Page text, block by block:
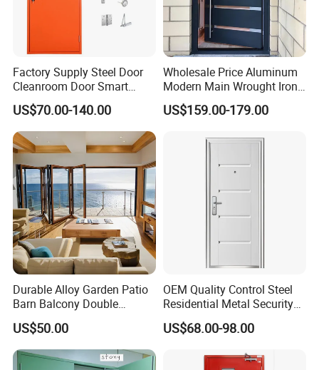
Factory Supply Steel Door
Cleanroom Door Smart
Design Popular Sell
Laboratory Door
US$70.00-140.00
Wholesale Price Aluminum
Modern Main Wrought Iron
Double Single Gate Garage
Sliding Glass Security Front
Entry Entrance Steel Door
US$159.00-179.00
Durable Alloy Garden Patio
Barn Balcony Double
Glazed Glass Thermal Break
Design Aluminum
Aluminium Sliding Bi
Folding Doors
US$50.00
OEM Quality Control Steel
Residential Metal Security
Doors
US$68.00-98.00